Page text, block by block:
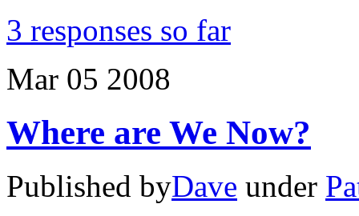
3 responses so far
Mar 05 2008
Where are We Now?
Published byDave under